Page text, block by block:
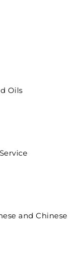
Oils
and Chinese